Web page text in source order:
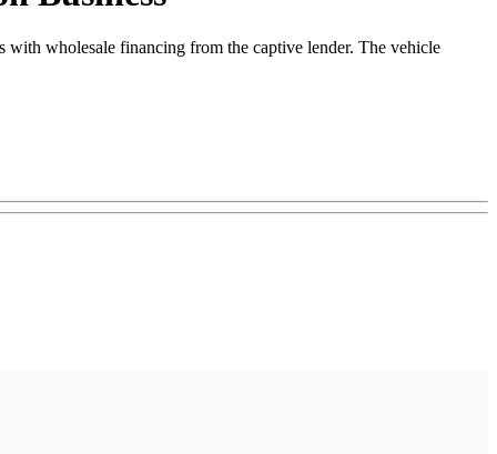
wholesale financing from the captive lender. The vehicle